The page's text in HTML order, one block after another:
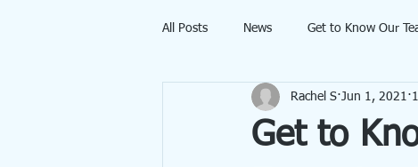
All Posts News Get to Know Our
Get to
Rachel S Jun 1, 2021